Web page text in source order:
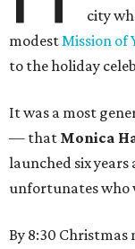
city
modestMission of
to the holiday
It was a most
— that Monica
launched six
unfortunates who
By 8:30 Christmas